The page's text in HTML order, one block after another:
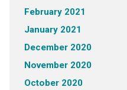
February 2021
January 2021
December 2020
November 2020
October 2020